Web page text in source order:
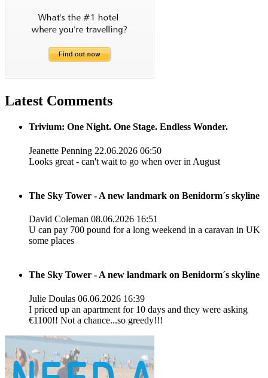
Latest Comments
Trivium: One Night. One Stage. Endless Wonder.
Jeanette Penning 22.06.2026 06:50
Looks great - can't wait to go when over in August
The Sky Tower - A new landmark on Benidorm´s skyline
David Coleman 08.06.2026 16:51
U can pay 700 pound for a long weekend in a caravan in UK
some places
The Sky Tower - A new landmark on Benidorm´s skyline
Julie Doulas 06.06.2026 16:39
I priced up an apartment for 10 days and they were asking
€1100!! Not a chance...so greedy!!!